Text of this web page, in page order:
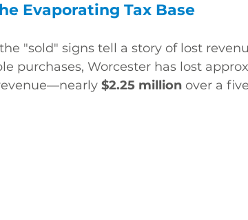
Evaporating Tax Base
"sold" signs tell a story of lost
purchases, Worcester has lost
$2.25 million over a